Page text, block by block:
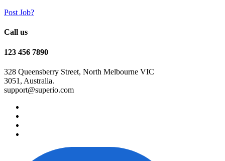
Post Job?
Call us
123 456 7890
328 Queensberry Street, North Melbourne VIC
3051, Australia.
support@superio.com